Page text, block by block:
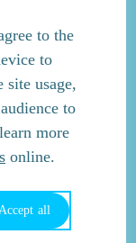
to the
to
site usage,
to
more
online.
all